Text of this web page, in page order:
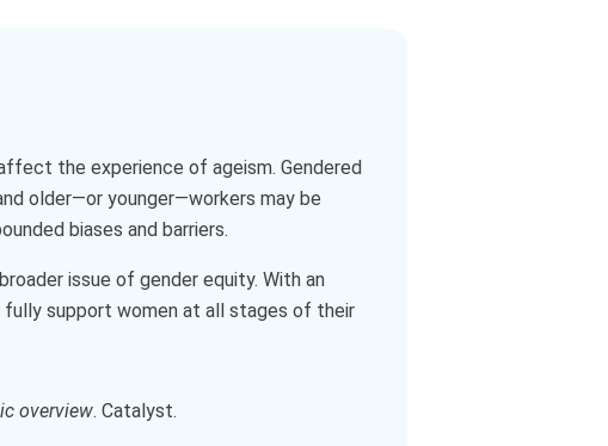
the experience of ageism. Gendered
older—or younger—workers may be
biases and barriers.
issue of gender equity. With an
fully support women at all stages of their
overview. Catalyst.